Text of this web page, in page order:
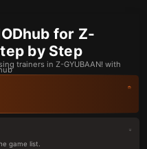
for Z-
by Step
trainers in Z-GYUBAAN! with
game list.